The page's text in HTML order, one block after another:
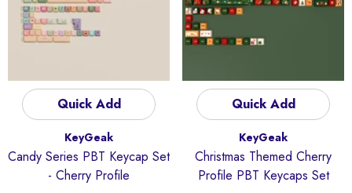
Quick Add
KeyGeak
Candy Series PBT Keycap Set
- Cherry Profile
Quick Add
KeyGeak
Christmas Themed Cherry
Profile PBT Keycaps Set